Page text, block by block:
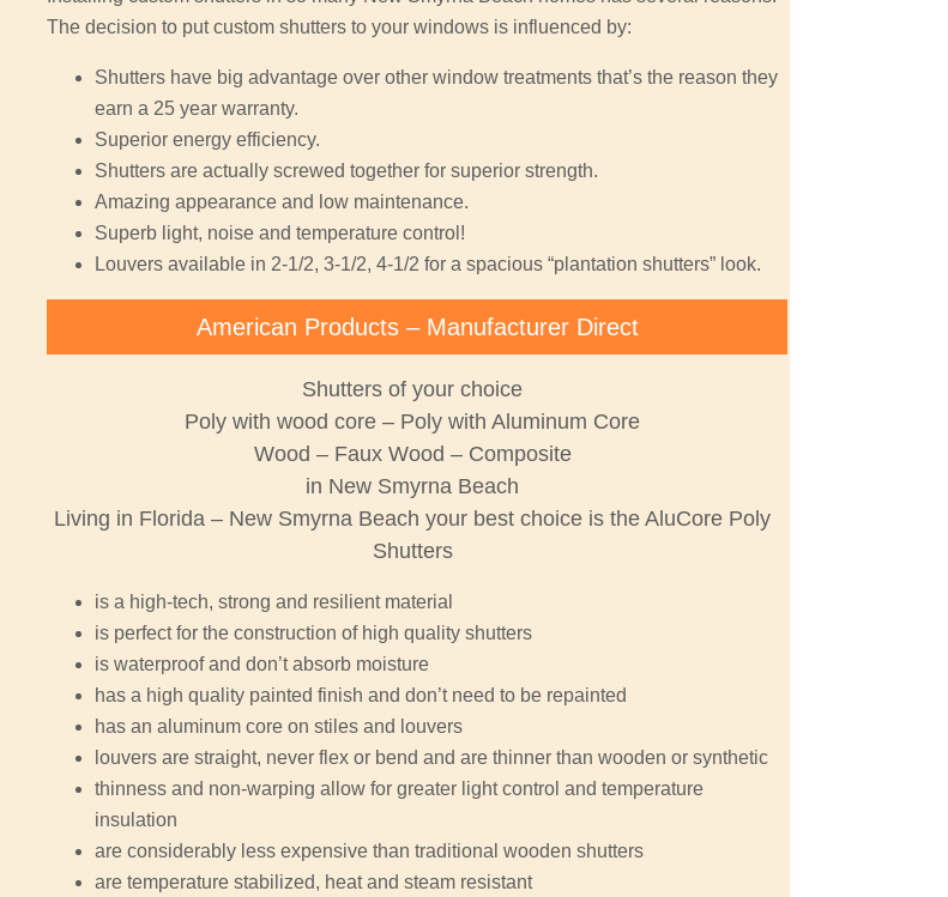
The decision to put custom shutters to your windows is influenced by:
Shutters have big advantage over other window treatments that’s the reason they
earn a 25 year warranty.
Superior energy efficiency.
Shutters are actually screwed together for superior strength.
Amazing appearance and low maintenance.
Superb light, noise and temperature control!
Louvers available in 2-1/2, 3-1/2, 4-1/2 for a spacious “plantation shutters” look.
American Products – Manufacturer Direct
Shutters of your choice
Poly with wood core – Poly with Aluminum Core
Wood – Faux Wood – Composite
in New Smyrna Beach
Living in Florida – New Smyrna Beach your best choice is the AluCore Poly
Shutters
is a high-tech, strong and resilient material
is perfect for the construction of high quality shutters
is waterproof and don’t absorb moisture
has a high quality painted finish and don’t need to be repainted
has an aluminum core on stiles and louvers
louvers are straight, never flex or bend and are thinner than wooden or synthetic
thinness and non-warping allow for greater light control and temperature
insulation
are considerably less expensive than traditional wooden shutters
are temperature stabilized, heat and steam resistant